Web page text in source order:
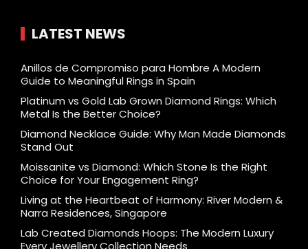
LATEST NEWS
Anillos de Compromiso para Hombre A Modern
Guide to Meaningful Rings in Spain
Platinum vs Gold Lab Grown Diamond Rings: Which
Metal Is the Better Choice?
Diamond Necklace Guide: Why Man Made Diamonds
Stand Out
Moissanite vs Diamond: Which Stone Is the Right
Choice for Your Engagement Ring?
Living at the Heartbeat of Harmony: River Modern &
Narra Residences, Singapore
Lab Created Diamonds Hoops: The Modern Luxury